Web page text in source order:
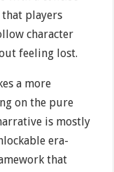
that players
character
feeling lost.
a more
on the pure
is mostly
era-
that